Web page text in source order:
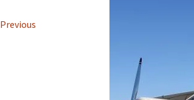
Directions
Previous